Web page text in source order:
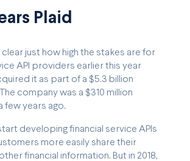
Plaid
clear just how high the stakes are for
API providers earlier this year
it as part of a $5.3 billion
company was a $310 million
few years ago.
developing financial service APIs
more easily share their
financial information. But in 2018,